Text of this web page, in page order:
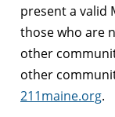
present a valid
those who are
other
other
211maine.org.